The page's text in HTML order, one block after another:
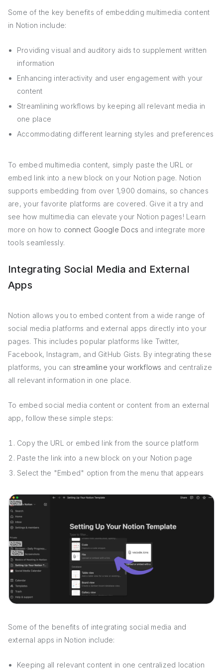
Some of the key benefits of embedding multimedia content
in Notion include:
Providing visual and auditory aids to supplement written
information
Enhancing interactivity and user engagement with your
content
Streamlining workflows by keeping all relevant media in
one place
Accommodating different learning styles and preferences
To embed multimedia content, simply paste the URL or
embed link into a new block on your Notion page. Notion
supports embedding from over 1,900 domains, so chances
are, your favorite platforms are covered. Give it a try and
see how multimedia can elevate your Notion pages! Learn
more on how to connect Google Docs and integrate more
tools seamlessly.
Integrating Social Media and External
Apps
Notion allows you to embed content from a wide range of
social media platforms and external apps directly into your
pages. This includes popular platforms like Twitter,
Facebook, Instagram, and GitHub Gists. By integrating these
platforms, you can streamline your workflows and centralize
all relevant information in one place.
To embed social media content or content from an external
app, follow these simple steps:
Copy the URL or embed link from the source platform
Paste the link into a new block on your Notion page
Select the "Embed" option from the menu that appears
Some of the benefits of integrating social media and
external apps in Notion include:
Keeping all relevant content in one centralized location